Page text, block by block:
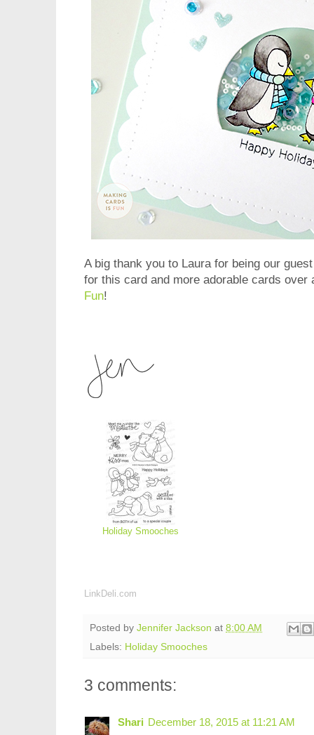
A big thank you to Laura for being our
for this card and more adorable cards over
Fun!
Holiday Smooches
LinkDeli.com
Posted by Jennifer Jackson at 8:00 AM
Labels: Holiday Smooches
3 comments:
Shari December 18, 2015 at 11:21 AM